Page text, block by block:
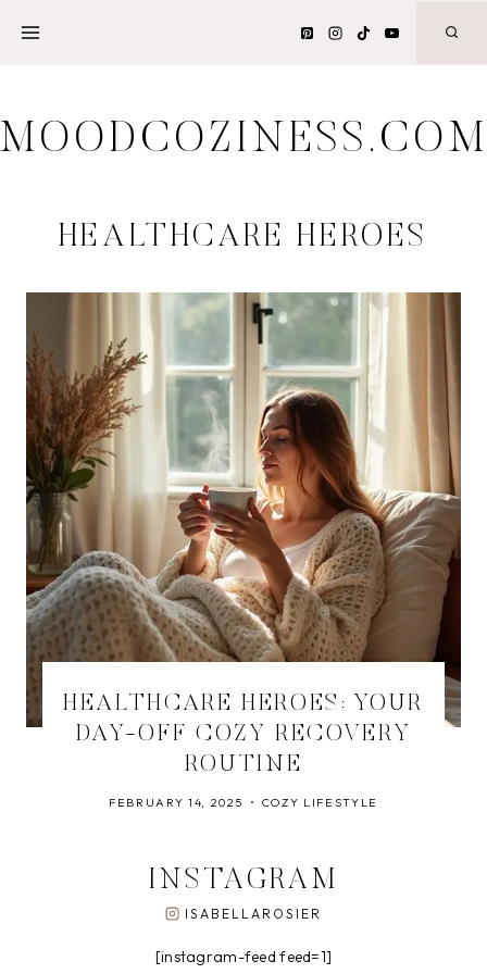
MOODCOZINESS.COM
HEALTHCARE HEROES
HEALTHCARE HEROES: YOUR
DAY-OFF COZY RECOVERY
ROUTINE
FEBRUARY 14, 2025 COZY LIFESTYLE
INSTAGRAM
ISABELLAROSIER
[instagram-feed feed=1]